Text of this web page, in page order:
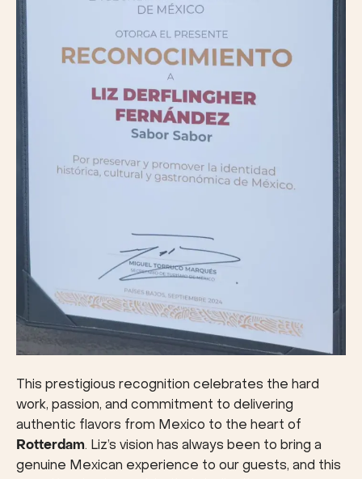
This prestigious recognition celebrates the hard
work, passion, and commitment to delivering
authentic flavors from Mexico to the heart of
Rotterdam. Liz’s vision has always been to bring a
genuine Mexican experience to our guests, and this